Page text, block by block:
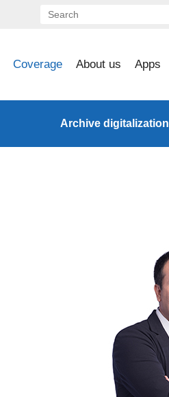
Coverage About us Apps
Archive digitalization